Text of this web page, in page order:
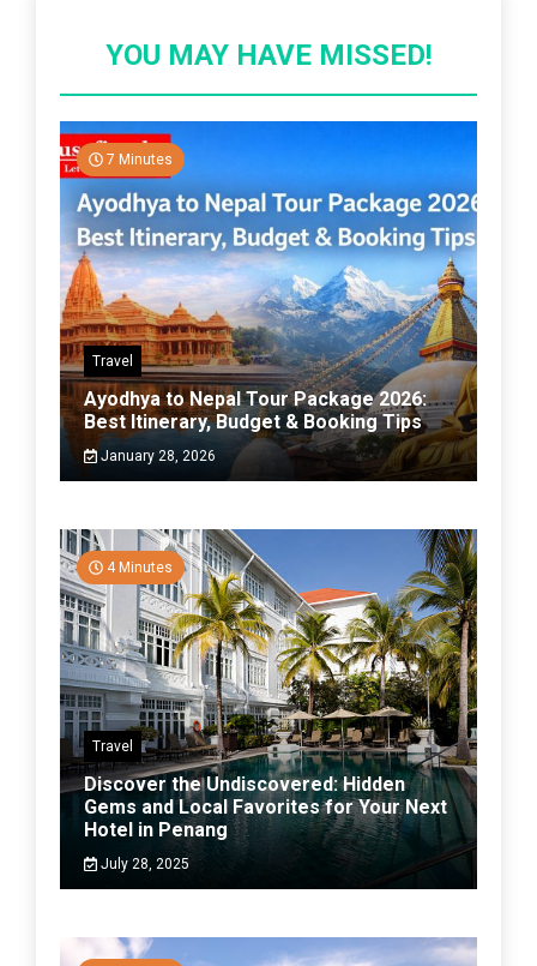
YOU MAY HAVE MISSED!
7 Minutes
Travel
Ayodhya to Nepal Tour Package 2026:
Best Itinerary, Budget & Booking Tips
January 28, 2026
4 Minutes
Travel
Discover the Undiscovered: Hidden
Gems and Local Favorites for Your Next
Hotel in Penang
July 28, 2025